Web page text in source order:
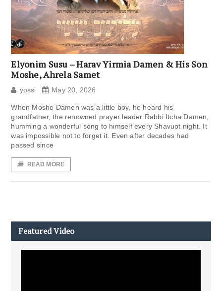
Elyonim Susu – Harav Yirmia Damen & His Son
Moshe, Ahrela Samet
yossi May 20, 2026
When Moshe Damen was a little boy, he heard his
grandfather, the renowned prayer leader Rabbi Itcha Damen,
humming a wonderful song to himself every Shavuot night. It
was impossible not to forget it. Even after decades had
passed since
READ MORE
Featured Video